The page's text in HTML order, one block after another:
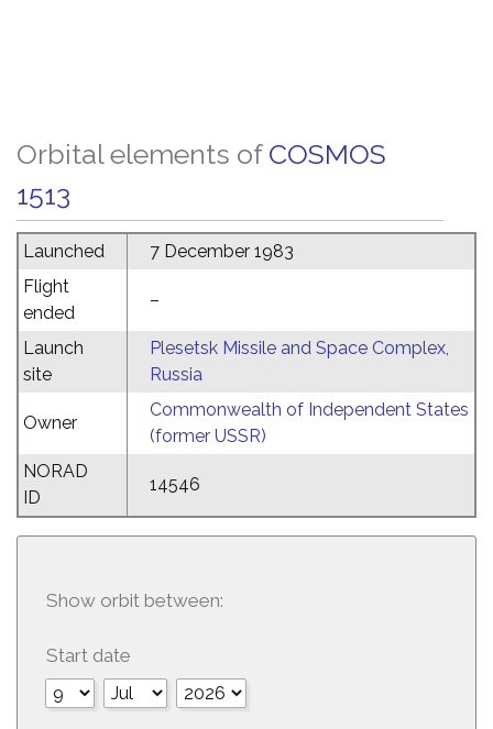
Orbital elements of COSMOS
1513
Launched
7 December 1983
Flight
ended
–
Launch
site
Plesetsk Missile and Space Complex,
Russia
Owner
Commonwealth of Independent States
(former USSR)
NORAD
ID
14546
Show orbit between:
Start date